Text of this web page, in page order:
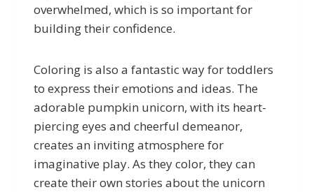
overwhelmed, which is so important for
building their confidence.
Coloring is also a fantastic way for toddlers
to express their emotions and ideas. The
adorable pumpkin unicorn, with its heart-
piercing eyes and cheerful demeanor,
creates an inviting atmosphere for
imaginative play. As they color, they can
create their own stories about the unicorn